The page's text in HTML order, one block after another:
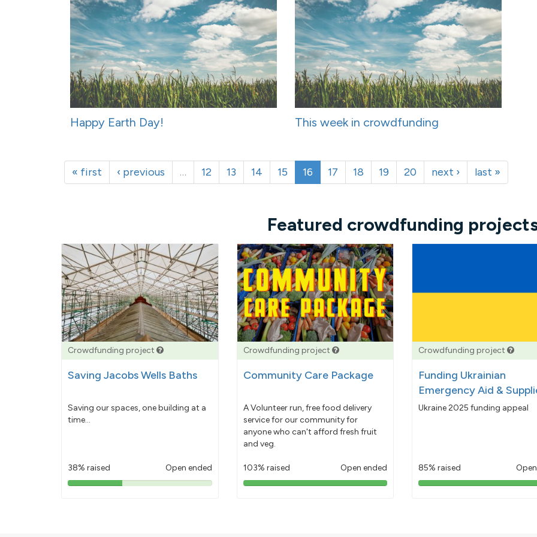
Happy Earth Day! This week in crowdfunding
« first ‹ previous … 12 13 14 15 16 17 18 19 20 next › last »
Featured crowdfunding
Crowdfunding project
Saving Jacobs Wells Baths
Saving our spaces, one building at a
time...
38% raised Open ended
38%
Crowdfunding project
Community Care Package
A Volunteer run, free food delivery
service for our community for
anyone who can't afford fresh fruit
and veg.
103% raised Open ended
103%
Crowdfunding project
Funding Ukrainian
Emergency Aid &
Ukraine 2025 funding appeal
85% raised
85%